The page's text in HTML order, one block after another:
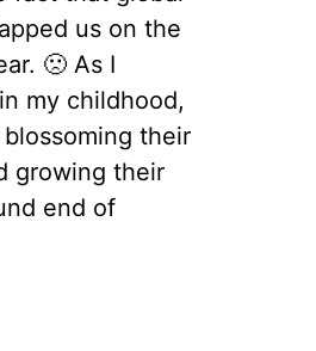
us on the
🙁 As I
my childhood,
their
growing their
end of